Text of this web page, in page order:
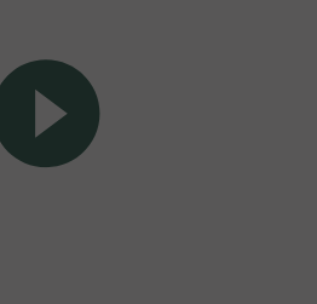
Play